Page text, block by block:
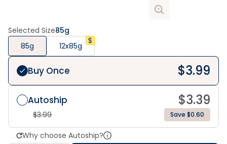
Selected Size85g
85g
12x85g
Buy Once $3.99
Autoship $3.39
$3.99 Save $0.60
Why choose Autoship?